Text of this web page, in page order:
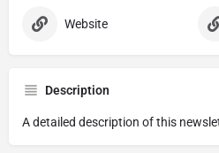
Website
Description
A detailed description of this